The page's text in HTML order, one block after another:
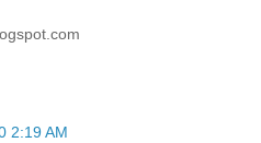
2:19 AM